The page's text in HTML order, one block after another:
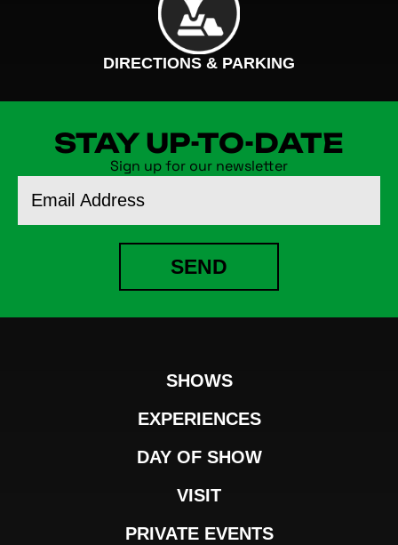
DIRECTIONS & PARKING
STAY UP-TO-DATE
Sign up for our newsletter
Address
SEND
SHOWS
EXPERIENCES
DAY OF SHOW
VISIT
PRIVATE EVENTS